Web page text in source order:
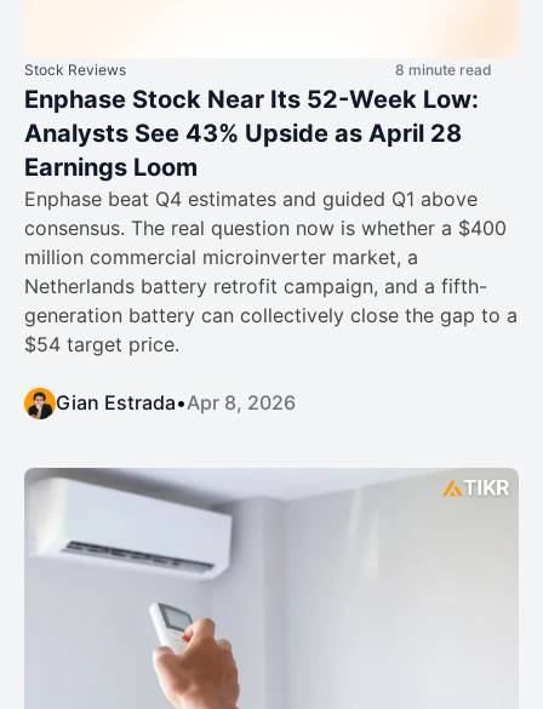
Stock Reviews 8 minute read
Enphase Stock Near Its 52-Week Low:
Analysts See 43% Upside as April 28
Earnings Loom
Enphase beat Q4 estimates and guided Q1 above
consensus. The real question now is whether a $400
million commercial microinverter market, a
Netherlands battery retrofit campaign, and a fifth-
generation battery can collectively close the gap to a
$54 target price.
Gian Estrada•Apr 8, 2026